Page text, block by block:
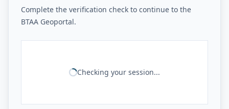
Complete the verification check to continue to the
BTAA Geoportal.
Checking your session...